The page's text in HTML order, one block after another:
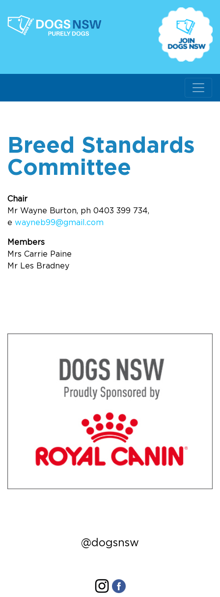
Breed Standards
Committee
Chair
Mr Wayne Burton, ph 0403 399 734,
e wayneb99@gmail.com
Members
Mrs Carrie Paine
Mr Les Bradney
@dogsnsw